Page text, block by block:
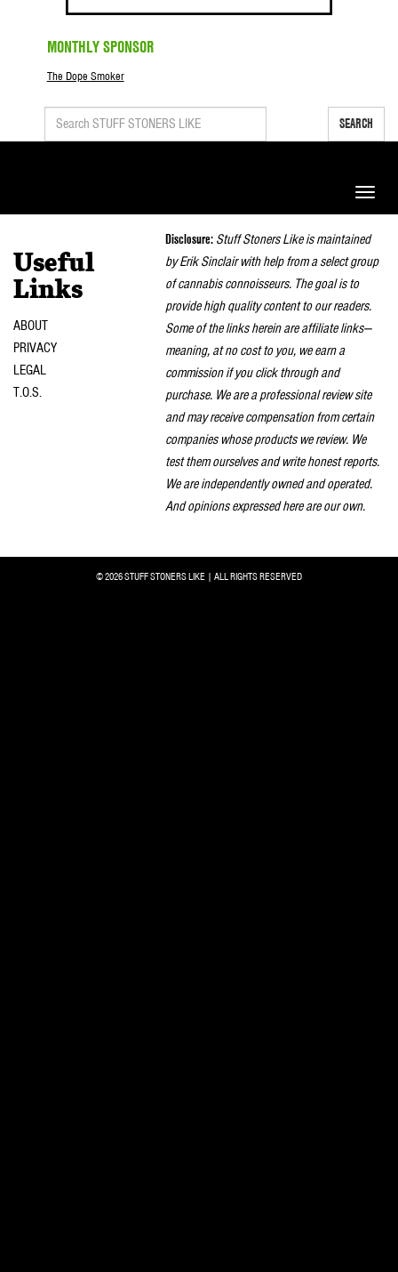
MONTHLY SPONSOR
The Dope Smoker
SEARCH
Toggle
Useful
Links
ABOUT
PRIVACY
LEGAL
T.O.S.
Disclosure: Stuff Stoners Like is maintained
by Erik Sinclair with help from a select group
of cannabis connoisseurs. The goal is to
provide high quality content to our readers.
Some of the links herein are affiliate links—
meaning, at no cost to you, we earn a
commission if you click through and
purchase. We are a professional review site
and may receive compensation from certain
companies whose products we review. We
test them ourselves and write honest reports.
We are independently owned and operated.
And opinions expressed here are our own.
© 2026 STUFF STONERS LIKE | ALL RIGHTS RESERVED